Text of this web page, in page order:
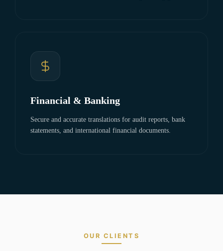
Financial & Banking
Secure and accurate translations for audit reports, bank
statements, and international financial documents.
OUR CLIENTS